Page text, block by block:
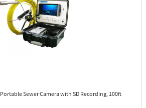
Portable Sewer Camera with SD Recording, 100ft